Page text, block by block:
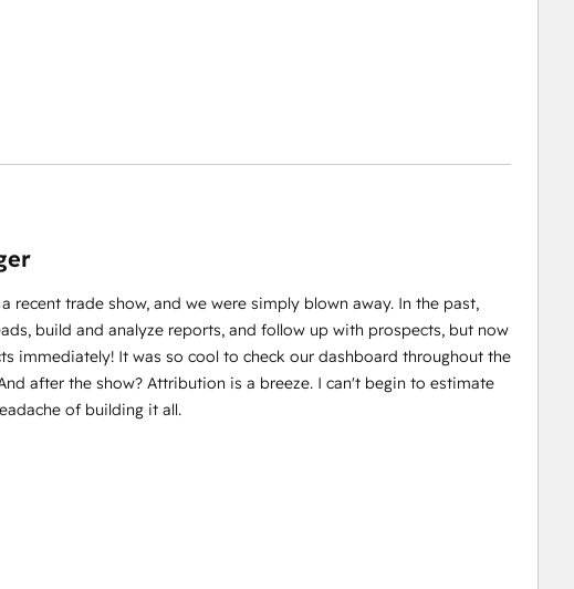
recent trade show, and we were simply blown away. In the past,
build and analyze reports, and follow up with prospects, but now
immediately! It was so cool to check our dashboard throughout the
after the show? Attribution is a breeze. I can't begin to estimate
of building it all.